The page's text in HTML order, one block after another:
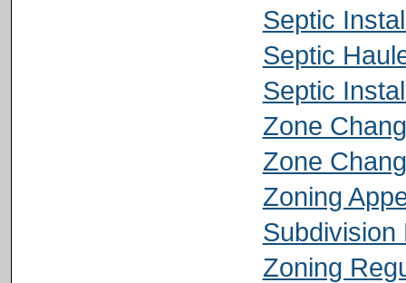
Septic
Septic
Septic
Zone
Zone
Zoning
Subdivision
Zoning